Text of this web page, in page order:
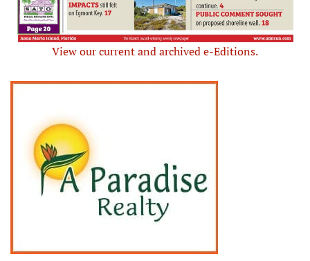
View our current and archived e-Editions.